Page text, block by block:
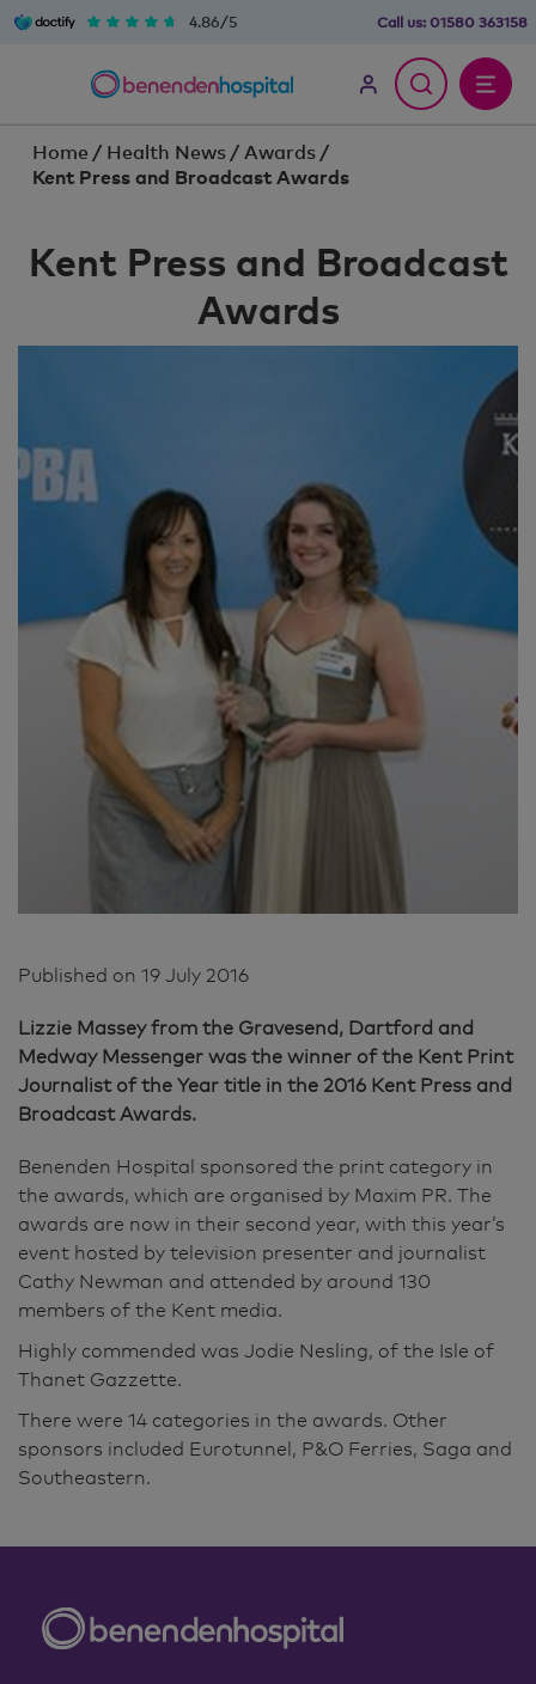
4.86/5 Call us: 01580 363158
Home / Health News / Awards /
Kent Press and Broadcast Awards
Kent Press and Broadcast
Awards
Published on 19 July 2016
Lizzie Massey from the Gravesend, Dartford and
Medway Messenger was the winner of the Kent Print
Journalist of the Year title in the 2016 Kent Press and
Broadcast Awards.
Benenden Hospital sponsored the print category in
the awards, which are organised by Maxim PR. The
awards are now in their second year, with this year’s
event hosted by television presenter and journalist
Cathy Newman and attended by around 130
members of the Kent media.
Highly commended was Jodie Nesling, of the Isle of
Thanet Gazzette.
There were 14 categories in the awards. Other
sponsors included Eurotunnel, P&O Ferries, Saga and
Southeastern.